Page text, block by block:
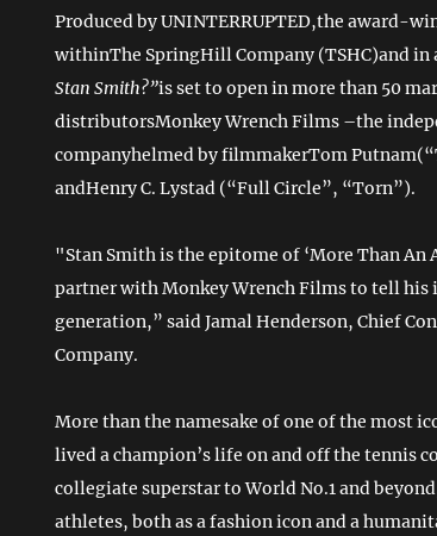
Produced by UNINTERRUPTED,the award-
withinThe SpringHill Company (TSHC)and in
Stan Smith?”is set to open in more than 50
distributorsMonkey Wrench Films –the
companyhelmed by filmmakerTom
andHenry C. Lystad (“Full Circle”, “Torn”).
"Stan Smith is the epitome of ‘More Than An
partner with Monkey Wrench Films to tell his
generation,” said Jamal Henderson, Chief
Company.
More than the namesake of one of the most
lived a champion’s life on and off the tennis
collegiate superstar to World No.1 and
athletes, both as a fashion icon and a